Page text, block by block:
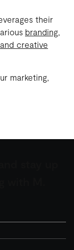
their
branding,
creative
marketing,